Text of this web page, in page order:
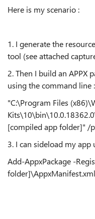
Here is my scenario :
1. I generate the
tool (see attached
2. Then I build an APPX
using the command line :
"C:\Program Files
[compiled app folder]" /
3. I can sideload my
Add-AppxPackage -
folder]\AppxManifest.xml